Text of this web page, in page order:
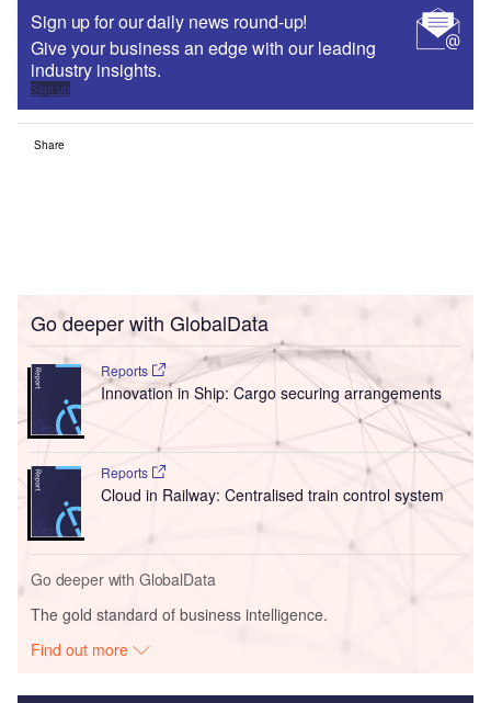
Sign up for our daily news round-up!
Give your business an edge with our leading
industry insights.
Sign up
Share
Go deeper with GlobalData
Reports
Innovation in Ship: Cargo securing arrangements
Reports
Cloud in Railway: Centralised train control system
Go deeper with GlobalData
The gold standard of business intelligence.
Find out more